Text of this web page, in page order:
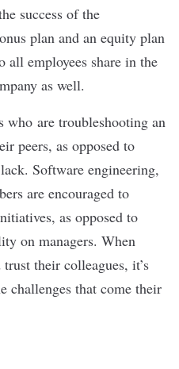
success of the
plan and an equity plan
all employees share in the
as well.
who are troubleshooting an
peers, as opposed to
Software engineering,
are encouraged to
as opposed to
on managers. When
their colleagues, it’s
challenges that come their